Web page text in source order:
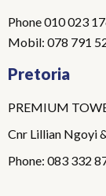
Phone 010 023
Mobil: 078 791
Pretoria
PREMIUM
Cnr Lillian Ngoyi
Phone: 083 332